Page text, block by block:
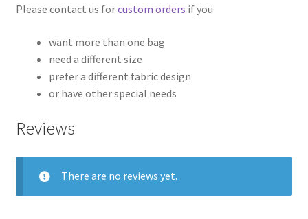
Please contact us forcustom orders if you
want more than one bag
need a different size
prefer a different fabric design
or have other special needs
Reviews
There are no reviews yet.